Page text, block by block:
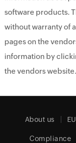
software products.
without warranty of
pages on the
information by
the vendors website.
About us
Compliance